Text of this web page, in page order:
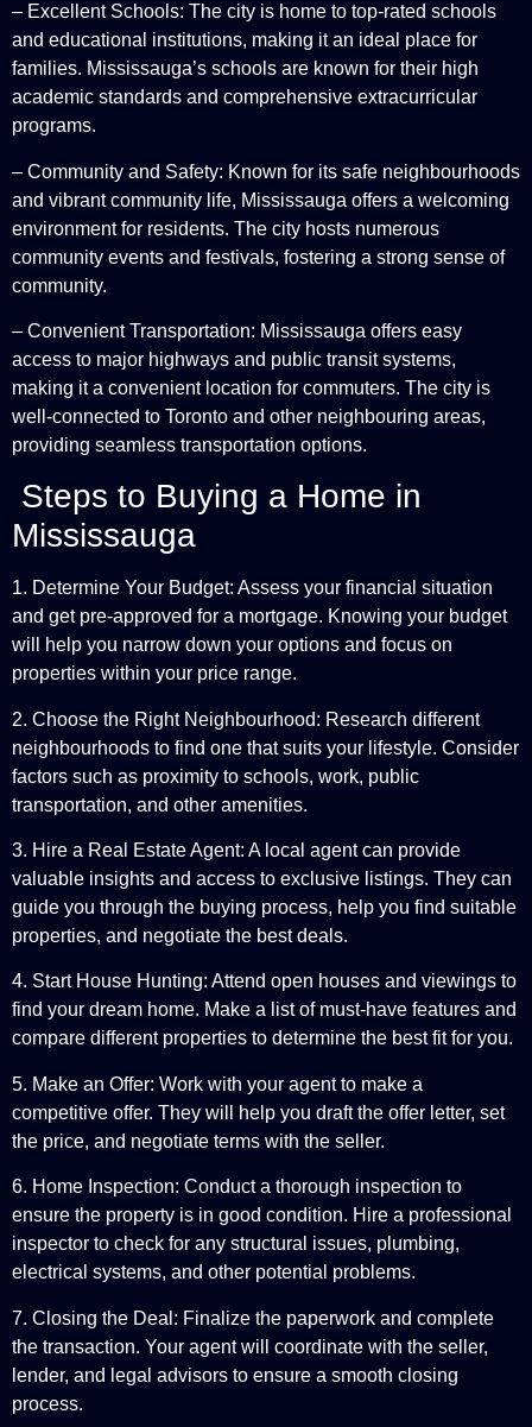
– Excellent Schools: The city is home to top-rated schools
and educational institutions, making it an ideal place for
families. Mississauga’s schools are known for their high
academic standards and comprehensive extracurricular
programs.
– Community and Safety: Known for its safe neighbourhoods
and vibrant community life, Mississauga offers a welcoming
environment for residents. The city hosts numerous
community events and festivals, fostering a strong sense of
community.
– Convenient Transportation: Mississauga offers easy
access to major highways and public transit systems,
making it a convenient location for commuters. The city is
well-connected to Toronto and other neighbouring areas,
providing seamless transportation options.
Steps to Buying a Home in
Mississauga
1. Determine Your Budget: Assess your financial situation
and get pre-approved for a mortgage. Knowing your budget
will help you narrow down your options and focus on
properties within your price range.
2. Choose the Right Neighbourhood: Research different
neighbourhoods to find one that suits your lifestyle. Consider
factors such as proximity to schools, work, public
transportation, and other amenities.
3. Hire a Real Estate Agent: A local agent can provide
valuable insights and access to exclusive listings. They can
guide you through the buying process, help you find suitable
properties, and negotiate the best deals.
4. Start House Hunting: Attend open houses and viewings to
find your dream home. Make a list of must-have features and
compare different properties to determine the best fit for you.
5. Make an Offer: Work with your agent to make a
competitive offer. They will help you draft the offer letter, set
the price, and negotiate terms with the seller.
6. Home Inspection: Conduct a thorough inspection to
ensure the property is in good condition. Hire a professional
inspector to check for any structural issues, plumbing,
electrical systems, and other potential problems.
7. Closing the Deal: Finalize the paperwork and complete
the transaction. Your agent will coordinate with the seller,
lender, and legal advisors to ensure a smooth closing
process.